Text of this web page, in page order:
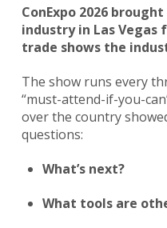
ConExpo 2026
industry in Las
trade shows the
The show runs every
“must-attend-if-you-
over the country
questions:
What’s next?
What tools are